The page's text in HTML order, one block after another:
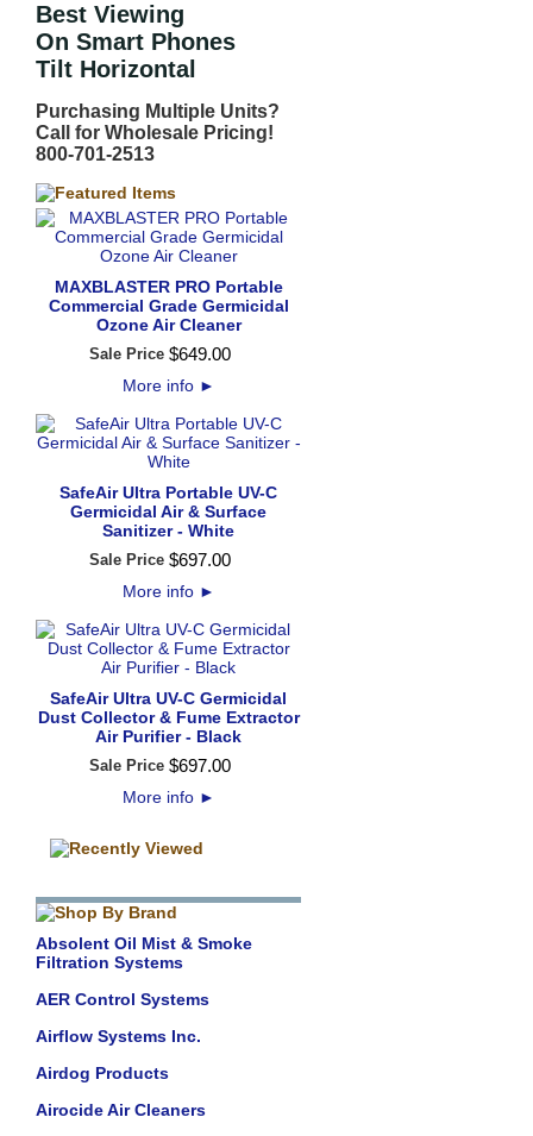
Best Viewing
On Smart Phones
Tilt Horizontal
Purchasing Multiple Units?
Call for Wholesale Pricing!
800-701-2513
MAXBLASTER PRO Portable
Commercial Grade Germicidal
Ozone Air Cleaner
Sale Price $649.00
More info ►
SafeAir Ultra Portable UV-C
Germicidal Air & Surface
Sanitizer - White
Sale Price $697.00
More info ►
SafeAir Ultra UV-C Germicidal
Dust Collector & Fume Extractor
Air Purifier - Black
Sale Price $697.00
More info ►
Absolent Oil Mist & Smoke
Filtration Systems
AER Control Systems
Airflow Systems Inc.
Airdog Products
Airocide Air Cleaners